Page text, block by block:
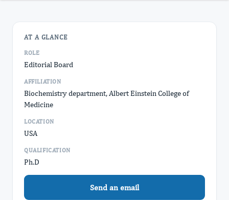
AT A GLANCE
ROLE
Editorial Board
AFFILIATION
Biochemistry department, Albert Einstein College of
Medicine
LOCATION
USA
QUALIFICATION
Ph.D
Send an email